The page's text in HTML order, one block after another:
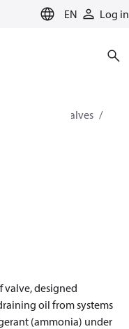
EN Log in
cooling
Valves
valve, designed
oil from systems
(ammonia) under